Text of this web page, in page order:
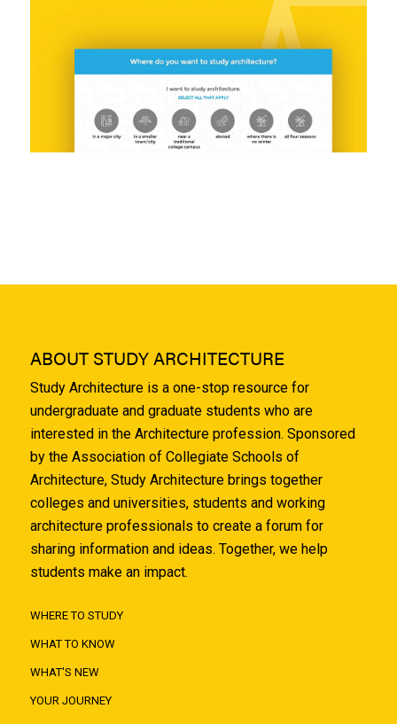
ABOUT STUDY ARCHITECTURE
Study Architecture is a one-stop resource for
undergraduate and graduate students who are
interested in the Architecture profession. Sponsored
by the Association of Collegiate Schools of
Architecture, Study Architecture brings together
colleges and universities, students and working
architecture professionals to create a forum for
sharing information and ideas. Together, we help
students make an impact.
WHERE TO STUDY
WHAT TO KNOW
WHAT'S NEW
YOUR JOURNEY